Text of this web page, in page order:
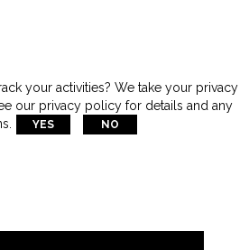
your activities? We take your privacy
our privacy policy for details and any
YES NO